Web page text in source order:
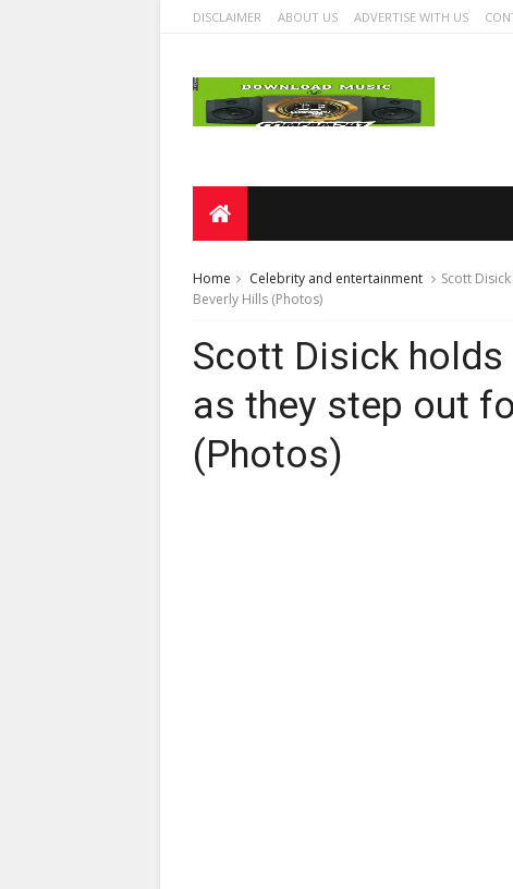
DISCLAIMER ABOUT US ADVERTISE WITH US
Home Celebrity and entertainment
Scott
Beverly Hills (Photos)
Scott Disick
as they step out
(Photos)